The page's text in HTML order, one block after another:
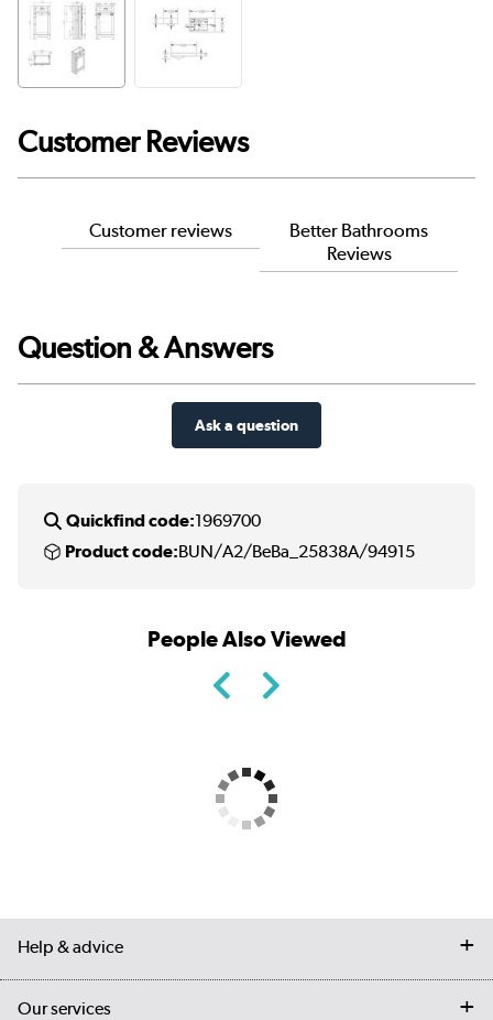
Customer Reviews
Customer reviews
Better Bathrooms
Reviews
Question & Answers
Ask a question
Quickfind code:1969700
Product code:BUN/A2/BeBa_25838A/94915
People Also Viewed
Help & advice
Contact us
Our services